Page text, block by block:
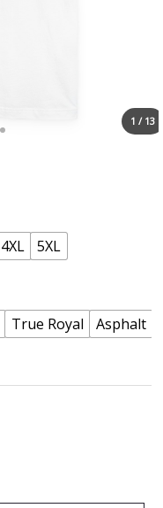
1 / 13
4XL 5XL
True Royal Asphalt